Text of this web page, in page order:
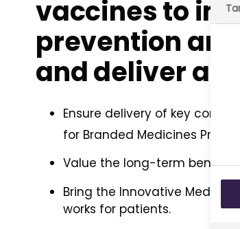
vaccines to
prevention
and deliver a
Ensure delivery of key
for Branded Medicines
Value the long-term
Bring the Innovative
works for patients.